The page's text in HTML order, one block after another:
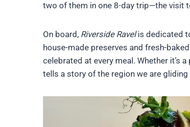
two of them in one 8-day trip—the visit
On board, Riverside Ravelis dedicated
house-made preserves and fresh-
celebrated at every meal. Whether it’s
tells a story of the region we are gliding